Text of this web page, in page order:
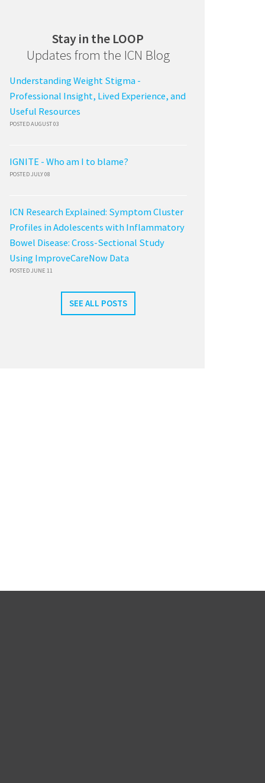
Stay in the LOOP
Updates from the ICN Blog
Understanding Weight Stigma -
Professional Insight, Lived Experience, and
Useful Resources
POSTED AUGUST 03
IGNITE - Who am I to blame?
POSTED JULY 08
ICN Research Explained: Symptom Cluster
Profiles in Adolescents with Inflammatory
Bowel Disease: Cross-Sectional Study
Using ImproveCareNow Data
POSTED JUNE 11
SEE ALL POSTS